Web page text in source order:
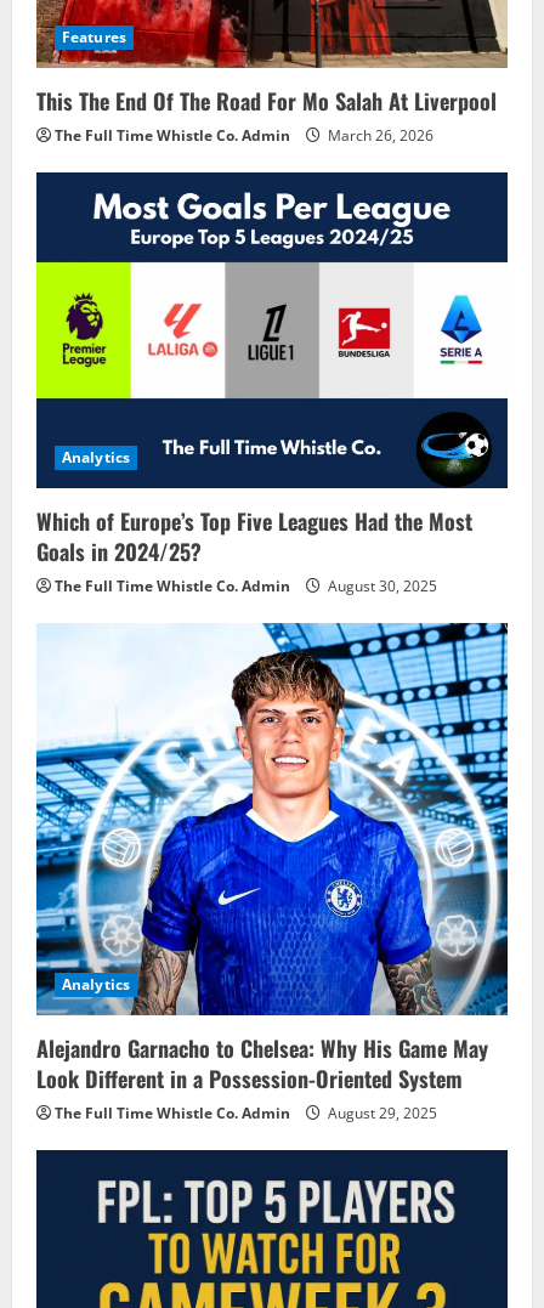
Features
This The End Of The Road For Mo Salah At Liverpool
The Full Time Whistle Co. Admin March 26, 2026
Analytics
Which of Europe’s Top Five Leagues Had the Most
Goals in 2024/25?
The Full Time Whistle Co. Admin August 30, 2025
Analytics
Alejandro Garnacho to Chelsea: Why His Game May
Look Different in a Possession-Oriented System
The Full Time Whistle Co. Admin August 29, 2025